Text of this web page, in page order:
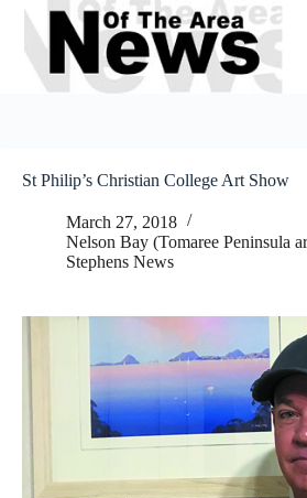
Skip
content
St Philip’s Christian College Art Show
March 27, 2018
Nelson Bay (Tomaree Peninsula
Stephens News